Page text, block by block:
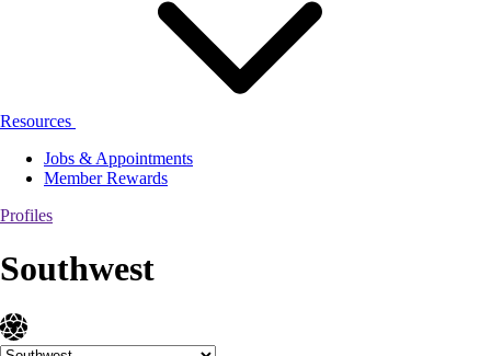
Resources
Jobs & Appointments
Member Rewards
Profiles
Southwest